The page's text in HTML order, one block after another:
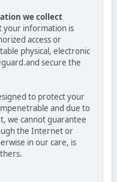
we collect
your information is
access or
physical, electronic
secure the
to protect your
and due to
we cannot guarantee
the Internet or
in our care, is